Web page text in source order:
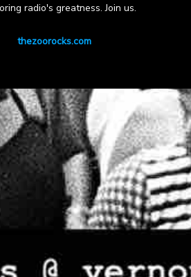
radio's greatness. Join us.
thezoorocks.com